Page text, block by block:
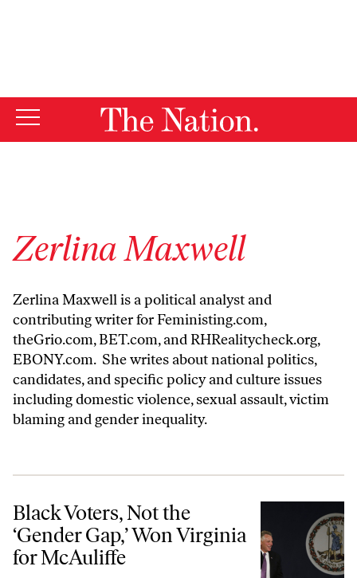
Zerlina Maxwell
Zerlina Maxwell is a political analyst and
contributing writer forFeministing.com,
theGrio.com,BET.com, andRHRealitycheck.org,
EBONY.com. She writes about national politics,
candidates, and specific policy and culture issues
including domestic violence, sexual assault, victim
blaming and gender inequality.
Black Voters, Not the ‘Gender Gap,’ Won Virginia for McAuliffe
Black Voters, Not the
‘Gender Gap,’ Won Virginia
for McAuliffe